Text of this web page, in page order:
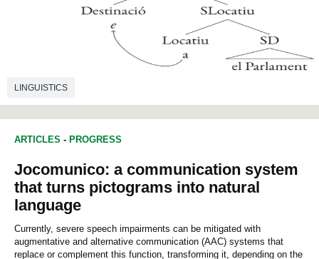
LINGUISTICS
ARTICLES - PROGRESS
Jocomunico: a communication system
that turns pictograms into natural
language
Currently, severe speech impairments can be mitigated with
augmentative and alternative communication (AAC) systems that
replace or complement this function, transforming it, depending on the